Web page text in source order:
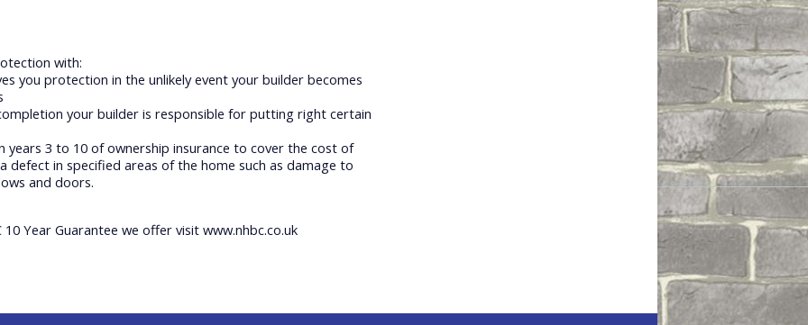
with:
you protection in the unlikely event your builder becomes
your builder is responsible for putting right certain
years 3 to 10 of ownership insurance to cover the cost of
defect in specified areas of the home such as damage to
and doors.
Year Guarantee we offer visit www.nhbc.co.uk